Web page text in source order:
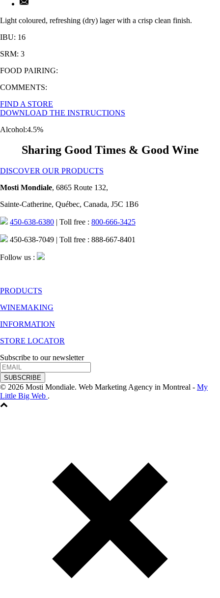
Light coloured, refreshing (dry) lager with a crisp clean finish.
IBU: 16
SRM: 3
FOOD PAIRING:
COMMENTS:
FIND A STORE
DOWNLOAD THE INSTRUCTIONS
Alcohol:4.5%
Sharing Good Times & Good Wine
DISCOVER OUR PRODUCTS
Mosti Mondiale, 6865 Route 132,
Sainte-Catherine, Québec, Canada, J5C 1B6
450-638-6380 | Toll free : 800-666-3425
450-638-7049 | Toll free : 888-667-8401
Follow us :
PRODUCTS
WINEMAKING
INFORMATION
STORE LOCATOR
Subscribe to our newsletter
SUBSCRIBE
© 2026 Mosti Mondiale. Web Marketing Agency in Montreal - My
Little Big Web .